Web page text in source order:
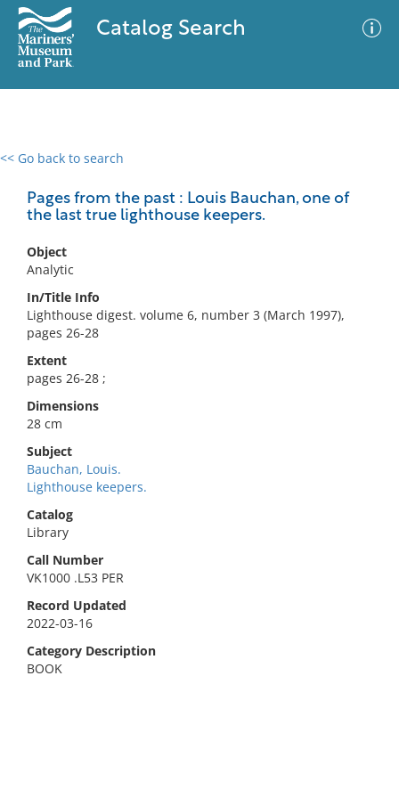
Catalog Search
<< Go back to search
Pages from the past : Louis Bauchan, one of
the last true lighthouse keepers.
Object
Analytic
In/Title Info
Lighthouse digest. volume 6, number 3 (March 1997),
pages 26-28
Extent
pages 26-28 ;
Dimensions
28 cm
Subject
Bauchan, Louis.
Lighthouse keepers.
Catalog
Library
Call Number
VK1000 .L53 PER
Record Updated
2022-03-16
Category Description
BOOK
0 results